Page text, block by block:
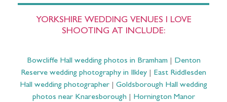
YORKSHIRE WEDDING VENUES I LOVE
SHOOTING AT INCLUDE:
Bowcliffe Hall wedding photos in Bramham| Denton
Reserve wedding photography in Ilkley
East Riddlesden
Hall wedding photographer
Goldsborough Hall wedding
photos near Knaresborough| Hornington Manor